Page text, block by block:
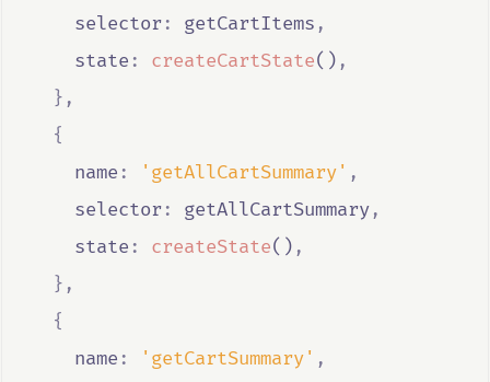
    selector
: getCartItems ,
    state
: createCartState() ,
},
{
    name
: 'getAllCartSummary' ,
    selector
: getAllCartSummary,
    state
: createState() ,
},
{
    name
: 'getCartSummary' ,